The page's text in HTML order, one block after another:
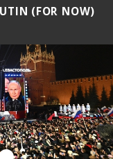
(FOR NOW)